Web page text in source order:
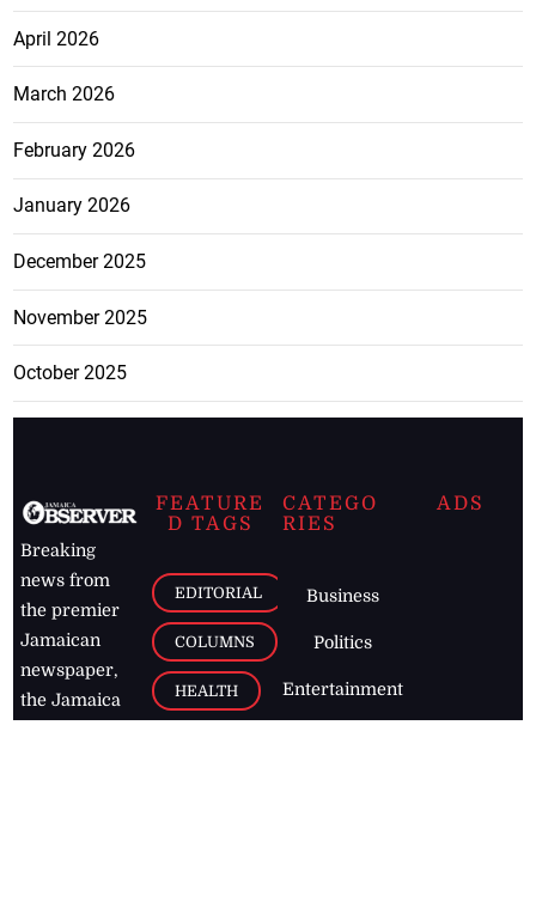
April 2026
March 2026
February 2026
January 2026
December 2025
November 2025
October 2025
Breaking
news from
the premier
Jamaican
newspaper,
the Jamaica
FEATURE
D TAGS
EDITORIAL
COLUMNS
HEALTH
CATEGO
RIES
Business
Politics
Entertainment
ADS